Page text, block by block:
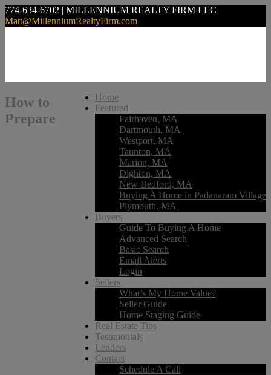
774-634-6702 | MILLENNIUM REALTY FIRM LLC
Matt@MillenniumRealtyFirm.com
Home
Featured
Fairhaven, MA
Dartmouth, MA
Westport, MA
Taunton, MA
Marion, MA
Dighton, MA
New Bedford, MA
Buying A Home in Padanaram Village
Plymouth, MA
Buyers
Guide To Buying A Home
Advanced Search
Basic Search
Email Alerts
Login
Sellers
What’s My Home Value?
Seller Guide
Home Staging Guide
Real Estate Tips
Testimonials
Lenders
Contact
Schedule A Call
How to
Prepare